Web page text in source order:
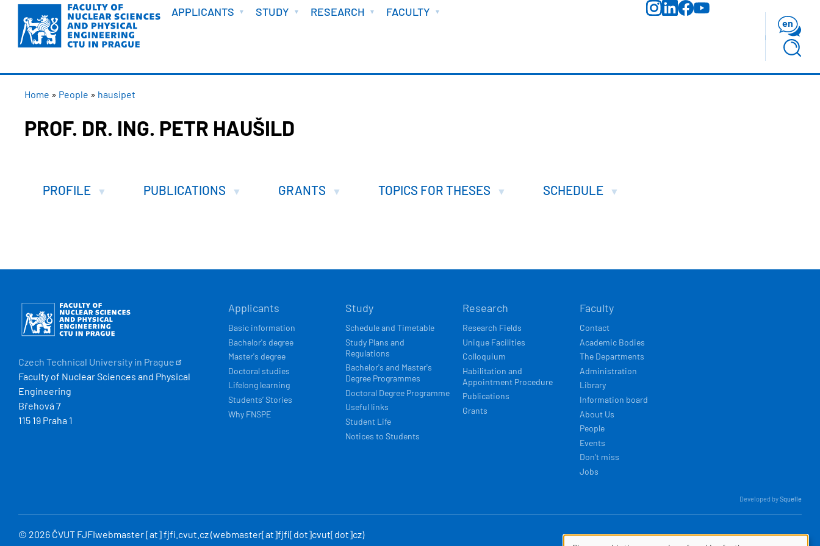
Skip
content
WELCOME
APPLICANTS STUDY RESEARCH FACULTY
en
BREADCRUMB
Home People hausipet
PROF. DR. ING. PETR HAUŠILD
PROFILE PUBLICATIONS GRANTS TOPICS FOR THESES SCHEDULE
HLAVNÍ
NAVIGACE
Applicants
Basic information
Bachelor's degree
Master's degree
Doctoral studies
Lifelong learning
Students’ Stories
Why FNSPE
Study
Schedule and Timetable
Study Plans and
Regulations
Bachelor's and Master's
Degree Programmes
Doctoral Degree Programme
Useful links
Student Life
Notices to Students
Research
Research Fields
Unique Facilities
Colloquium
Habilitation and
Appointment Procedure
Publications
Grants
Faculty
Contact
Academic Bodies
The Departments
Administration
Library
Information board
About Us
People
Events
Don't miss
Jobs
Obrázek
Czech Technical University in Prague
Faculty of Nuclear Sciences and Physical
Engineering
Břehová 7
115 19 Praha 1
Developed bySquelle
© 2026 ČVUT FJFIwebmaster[at]fjfi cvut cz(webmaster[at]fjfi[dot]cvut[dot]cz) MENU
Log inPrivacy policy